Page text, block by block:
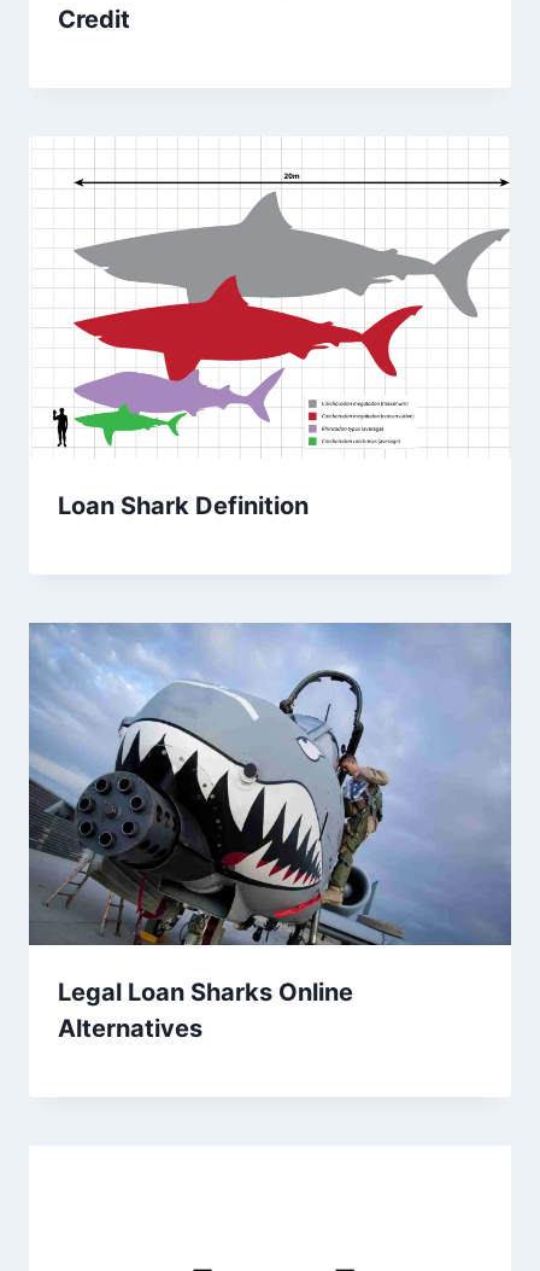
Credit
Loan Shark Definition
Legal Loan Sharks Online
Alternatives